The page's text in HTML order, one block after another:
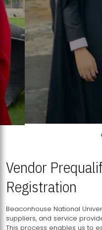
Vendor
Registration
Beaconhouse National
suppliers, and service
This process enables us to